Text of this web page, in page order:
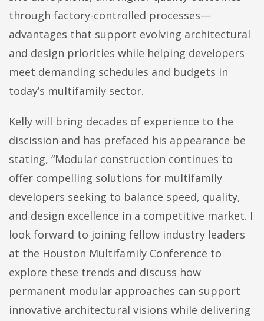
through factory-controlled processes—
advantages that support evolving architectural
and design priorities while helping developers
meet demanding schedules and budgets in
today’s multifamily sector.
Kelly will bring decades of experience to the
discission and has prefaced his appearance be
stating, “Modular construction continues to
offer compelling solutions for multifamily
developers seeking to balance speed, quality,
and design excellence in a competitive market. I
look forward to joining fellow industry leaders
at the Houston Multifamily Conference to
explore these trends and discuss how
permanent modular approaches can support
innovative architectural visions while delivering